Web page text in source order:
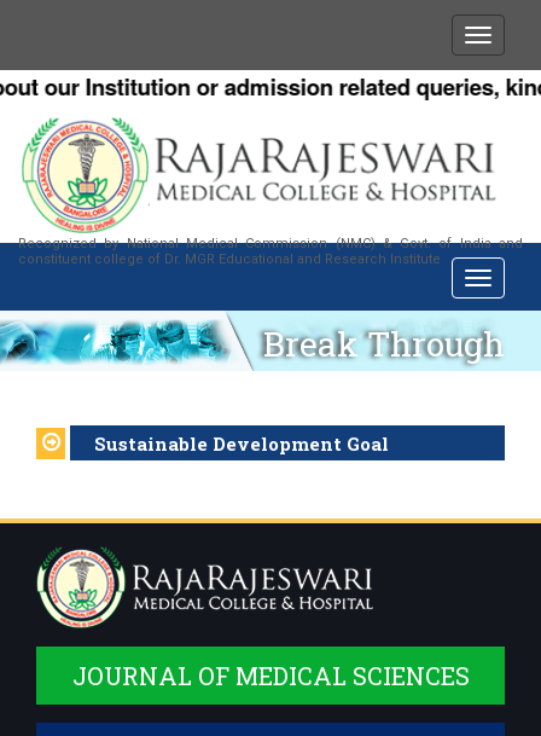
our Institution or admission related queries,
Recognized by National Medical Commission (NMC) & Govt. of India and
constituent college of Dr. MGR Educational and Research Institute
Break Through
Sustainable Development Goal
JOURNAL OF MEDICAL SCIENCES